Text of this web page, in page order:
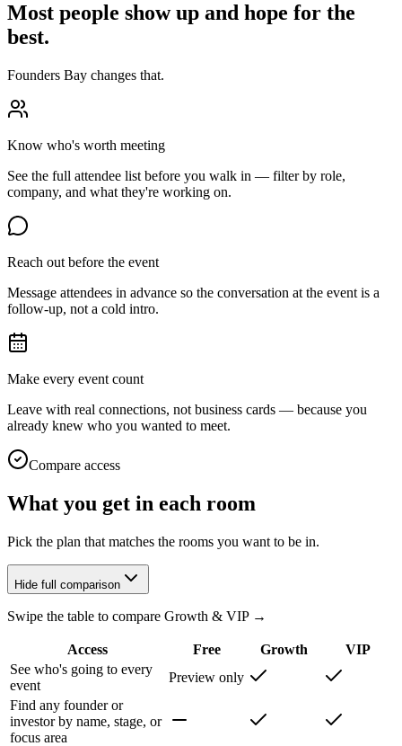
Most people show up and hope for the
best.
Founders Bay changes that.
Know who's worth meeting
See the full attendee list before you walk in — filter by role,
company, and what they're working on.
Reach out before the event
Message attendees in advance so the conversation at the event is a
follow-up, not a cold intro.
Make every event count
Leave with real connections, not business cards — because you
already knew who you wanted to meet.
Compare access
What you get in each room
Pick the plan that matches the rooms you want to be in.
Hide full comparison
Swipe the table to compare Growth & VIP →
Access Free Growth
VIP
See who's going to every
event
Preview only
Find any founder or
investor by name, stage, or
focus area